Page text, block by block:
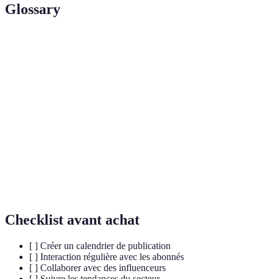
Glossary
Checklist avant achat
[ ] Créer un calendrier de publication
[ ] Interaction régulière avec les abonnés
[ ] Collaborer avec des influenceurs